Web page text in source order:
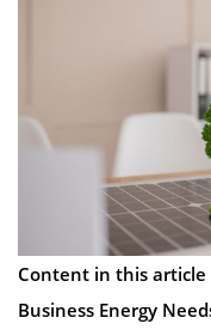
Content in this article
Business Energy